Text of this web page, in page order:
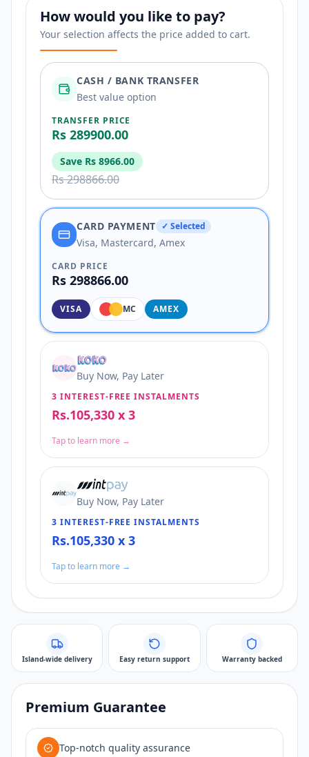
How would you like to pay?
Your selection affects the price added to cart.
CASH / BANK TRANSFER
Best value option
TRANSFER PRICE
Rs 289900.00
Save Rs 8966.00
Rs 298866.00
CARD PAYMENT ✓ Selected
Visa, Mastercard, Amex
CARD PRICE
Rs 298866.00
VISA MC AMEX
Buy Now, Pay Later
3 INTEREST-FREE INSTALMENTS
Rs.105,330 x 3
Tap to learn more →
Buy Now, Pay Later
3 INTEREST-FREE INSTALMENTS
Rs.105,330 x 3
Tap to learn more →
Island-wide delivery Easy return support Warranty backed
Premium Guarantee
Top-notch quality assurance